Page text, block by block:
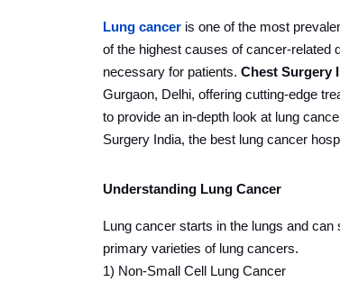
Lung cancer is one of the most
of the highest causes of cancer-related
necessary for patients. Chest Surgery
Gurgaon, Delhi, offering cutting-edge
to provide an in-depth look at lung
Surgery India, the best lung cancer
Understanding Lung Cancer
Lung cancer starts in the lungs and
primary varieties of lung cancers.
1) Non-Small Cell Lung Cancer